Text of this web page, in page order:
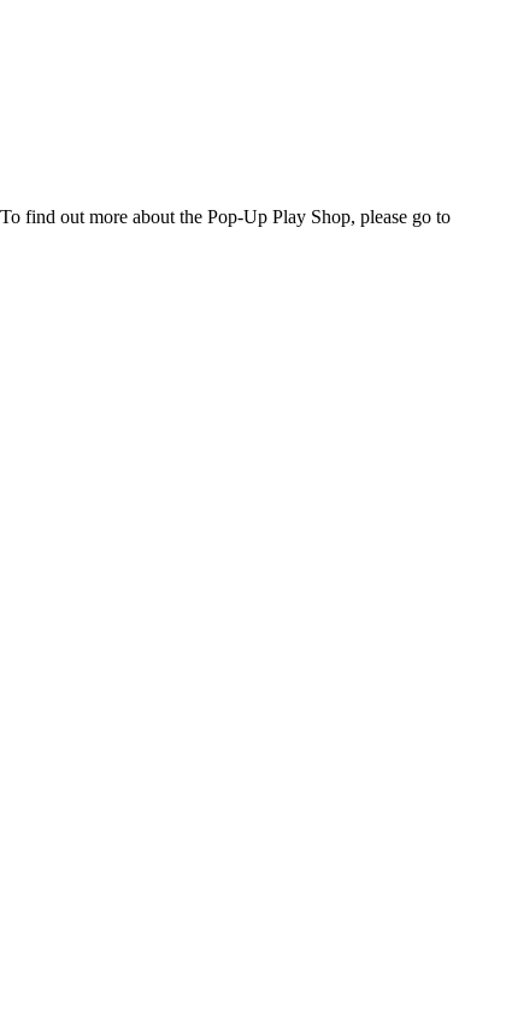
find out more about the Pop-Up Play Shop, please go to